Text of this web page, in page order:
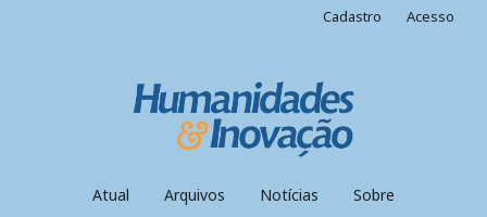
Atual Arquivos Notícias Sobre
Cadastro Acesso